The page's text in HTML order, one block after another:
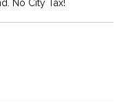
No City Tax!